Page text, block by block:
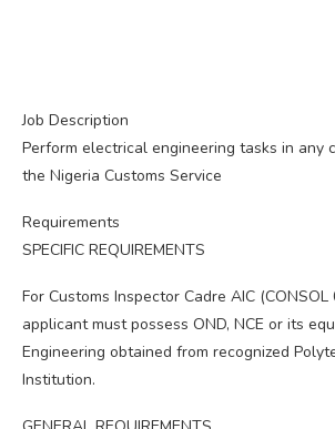
Job Description
Perform electrical engineering tasks in any
the Nigeria Customs Service
Requirements
SPECIFIC REQUIREMENTS
For Customs Inspector Cadre AIC
applicant must possess OND, NCE or its
Engineering obtained from recognized
Institution.